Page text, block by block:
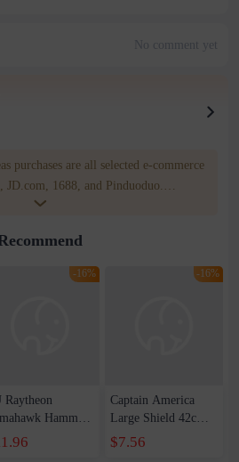
No comment yet
purchases are all selected e-commerce
JD.com, 1688, and Pinduoduo.
with translation and transportation
quality problems!
-16%
Raytheon
Hammer
Raytheon New
Storm
-16%
Captain America
Large Shield 42cm
Wearable Sound and
Light Shield
$7.56